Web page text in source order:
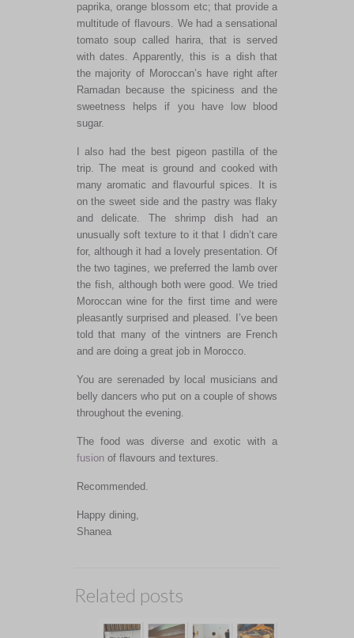
paprika, orange blossom etc; that provide a
multitude of flavours. We had a sensational
tomato soup called harira, that is served
with dates. Apparently, this is a dish that
the majority of Moroccan’s have right after
Ramadan because the spiciness and the
sweetness helps if you have low blood
sugar.
I also had the best pigeon pastilla of the
trip. The meat is ground and cooked with
many aromatic and flavourful spices. It is
on the sweet side and the pastry was flaky
and delicate. The shrimp dish had an
unusually soft texture to it that I didn’t care
for, although it had a lovely presentation. Of
the two tagines, we preferred the lamb over
the fish, although both were good. We tried
Moroccan wine for the first time and were
pleasantly surprised and pleased. I’ve been
told that many of the vintners are French
and are doing a great job in Morocco.
You are serenaded by local musicians and
belly dancers who put on a couple of shows
throughout the evening.
The food was diverse and exotic with a
fusionof flavours and textures.
Recommended.
Happy dining,
Shanea
Related posts